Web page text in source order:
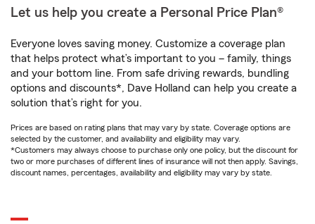
Let us help you create a Personal Price Plan®
Everyone loves saving money. Customize a coverage plan
that helps protect what’s important to you – family, things
and your bottom line. From safe driving rewards, bundling
options and discounts*, Dave Holland can help you create a
solution that’s right for you.
Prices are based on rating plans that may vary by state. Coverage options are
selected by the customer, and availability and eligibility may vary.
*Customers may always choose to purchase only one policy, but the discount for
two or more purchases of different lines of insurance will not then apply. Savings,
discount names, percentages, availability and eligibility may vary by state.